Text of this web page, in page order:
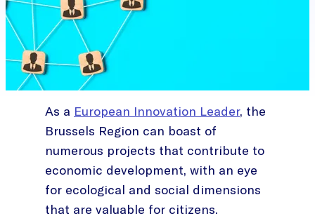
As a European Innovation Leader, the
Brussels Region can boast of
numerous projects that contribute to
economic development, with an eye
for ecological and social dimensions
that are valuable for citizens.